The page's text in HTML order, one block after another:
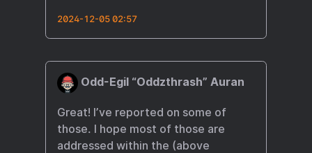
2024-12-05 02:57
Odd-Egil “Oddzthrash” Auran
Great! I’ve reported on some of
those. I hope most of those are
addressed within the (above